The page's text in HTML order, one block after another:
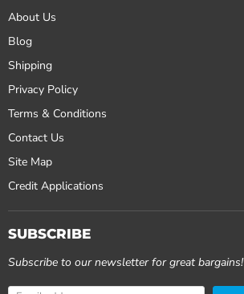
About Us
Blog
Shipping
Privacy Policy
Terms & Conditions
Contact Us
Site Map
Credit Applications
SUBSCRIBE
Subscribe to our newsletter for great bargains!